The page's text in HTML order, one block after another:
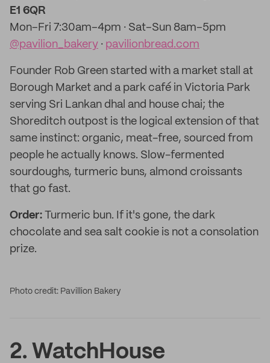
E1 6QR
Mon–Fri 7:30am–4pm · Sat–Sun 8am–5pm
@pavilion_bakery · pavilionbread.com
Founder Rob Green started with a market stall at
Borough Market and a park café in Victoria Park
serving Sri Lankan dhal and house chai; the
Shoreditch outpost is the logical extension of that
same instinct: organic, meat-free, sourced from
people he actually knows. Slow-fermented
sourdoughs, turmeric buns, almond croissants
that go fast.
Order: Turmeric bun. If it's gone, the dark
chocolate and sea salt cookie is not a consolation
prize.
Photo credit: Pavillion Bakery
2. WatchHouse